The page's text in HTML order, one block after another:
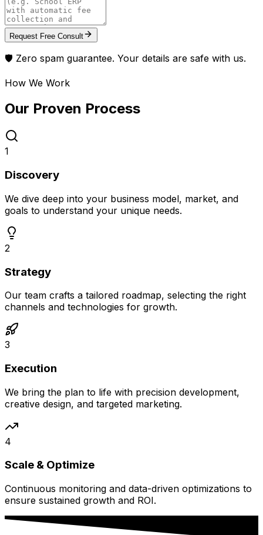
Request Free Consult
🛡️ Zero spam guarantee. Your details are safe with us.
How We Work
Our Proven Process
1
Discovery
We dive deep into your business model, market, and
goals to understand your unique needs.
2
Strategy
Our team crafts a tailored roadmap, selecting the right
channels and technologies for growth.
3
Execution
We bring the plan to life with precision development,
creative design, and targeted marketing.
4
Scale & Optimize
Continuous monitoring and data-driven optimizations to
ensure sustained growth and ROI.